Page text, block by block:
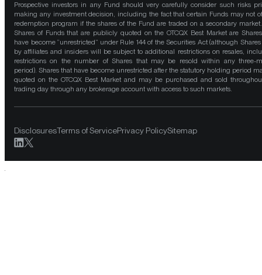
Prospective investors in any Fund should very carefully consider such risks
making any investment decision, including the fact that certain Funds may not
redemption program if the shares of the Fund are traded on a secondary
Shares of Funds that are publicly quoted on the OTCQX Best Market are
have become “unrestricted” under Rule 144 of the Securities Act (although
by affiliates and insiders will be subject to additional restrictions on resales,
restrictions on the number of Shares that may be resold within any three-
period). Shares that have become unrestricted after the statutory holding period
quoted on the OTCQX Best Market and may be purchased and sold
trading day through any brokerage account with access to such markets.
DisclosuresTerms of ServicePrivacy PolicySitemap